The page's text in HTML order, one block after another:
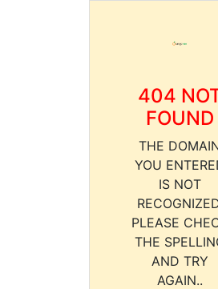
404
FOUND
THE
YOU
IS NOT
PLEASE
THE
AND TRY
AGAIN..